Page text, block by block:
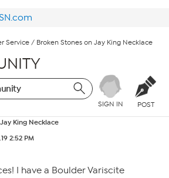
Service / Broken Stones on Jay King Necklace
SIGN IN POST
King Necklace
2:52 PM
I have a Boulder Variscite